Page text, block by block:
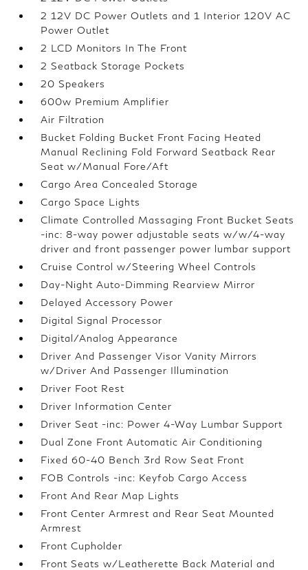
2 12V DC Power Outlets and 1 Interior 120V AC
Power Outlet
2 LCD Monitors In The Front
2 Seatback Storage Pockets
20 Speakers
600w Premium Amplifier
Air Filtration
Bucket Folding Bucket Front Facing Heated
Manual Reclining Fold Forward Seatback Rear
Seat w/Manual Fore/Aft
Cargo Area Concealed Storage
Cargo Space Lights
Climate Controlled Massaging Front Bucket Seats
-inc: 8-way power adjustable seats w/w/4-way
driver and front passenger power lumbar support
Cruise Control w/Steering Wheel Controls
Day-Night Auto-Dimming Rearview Mirror
Delayed Accessory Power
Digital Signal Processor
Digital/Analog Appearance
Driver And Passenger Visor Vanity Mirrors
w/Driver And Passenger Illumination
Driver Foot Rest
Driver Information Center
Driver Seat -inc: Power 4-Way Lumbar Support
Dual Zone Front Automatic Air Conditioning
Fixed 60-40 Bench 3rd Row Seat Front
FOB Controls -inc: Keyfob Cargo Access
Front And Rear Map Lights
Front Center Armrest and Rear Seat Mounted
Armrest
Front Cupholder
Front Seats w/Leatherette Back Material and